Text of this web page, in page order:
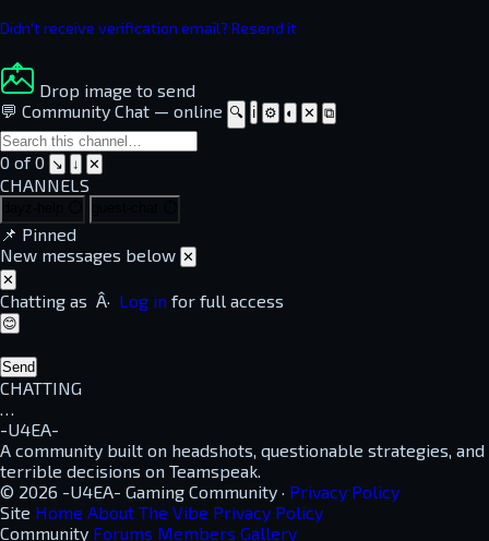
Didn't receive verification email? Resend it
Drop image to send
💬 Community Chat — online 🔍 ℹ ⚙ ◐ ✕ ⧉
0 of 0 ↘ ↓ ✕
CHANNELS
📌 Pinned
New messages below ✕
✕
Chatting as Â· Log in for full access
😊
Send
CHATTING
…
-U4EA-
A community built on headshots, questionable strategies, and
terrible decisions on Teamspeak.
© 2026 -U4EA- Gaming Community · Privacy Policy
Site Home About The Vibe Privacy Policy
Community Forums Members Gallery